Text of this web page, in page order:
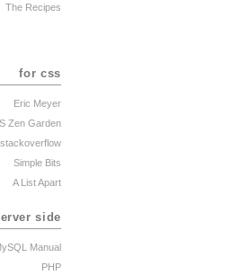
The Recipes
for css
Eric Meyer
Zen Garden
stackoverflow
Simple Bits
A List Apart
side
Manual
PHP